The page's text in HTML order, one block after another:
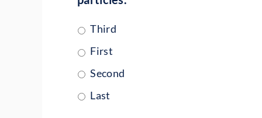
Third
First
Second
Last